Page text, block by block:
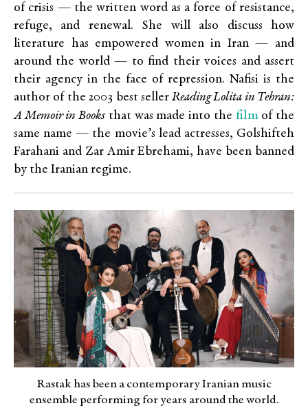
of crisis — the written word as a force of resistance,
refuge, and renewal.
She will also discuss how
literature has empowered women in Iran — and
around the world — to find their voices and assert
their agency in the face of repression. Nafisi is the
author of the 2003 best seller Reading Lolita in Tehran:
A Memoir in Booksthat was made into the filmof the
same name — the movie’s lead actresses, Golshifteh
Farahani and Zar Amir Ebrehami, have been banned
by the Iranian regime.
Rastak has been a contemporary Iranian music
ensemble performing for years around the world.